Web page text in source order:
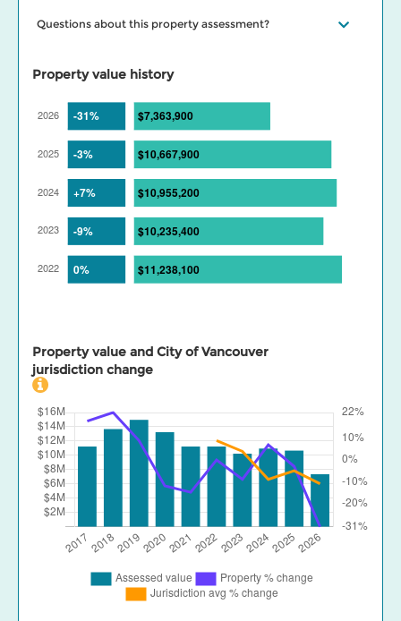
Questions about this property assessment?
questions. Visit our BC Assessment interactive market trends
mapsfor assessed value changes in your area, and our
your property taxes. Find out more about BC Assessment’s
Services
Property value history
Property value and City of Vancouver
jurisdiction change